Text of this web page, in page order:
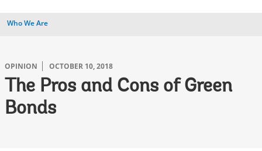
Who We Are
OPINION OCTOBER 10, 2018
The Pros and Cons of Green
Bonds